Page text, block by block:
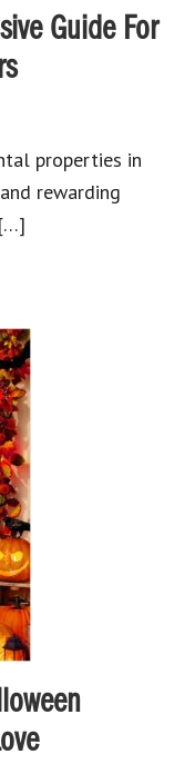
Guide For
properties in
rewarding